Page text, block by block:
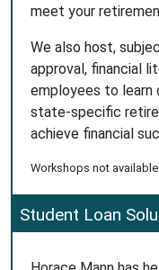
meet your
We also host,
approval, financial
employees to learn
state-specific
achieve financial
Workshops not available
Student Loan